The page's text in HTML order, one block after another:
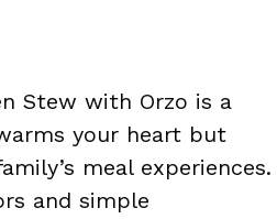
Stew with Orzo is a
your heart but
meal experiences.
and simple